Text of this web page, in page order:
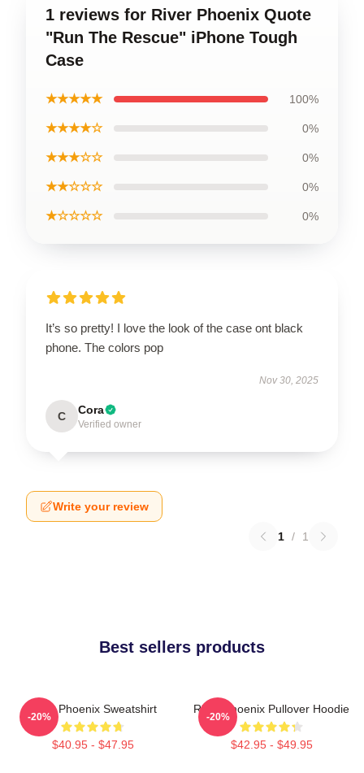
1 reviews for River Phoenix Quote
"Run The Rescue" iPhone Tough
Case
★★★★★ 100%
★★★★☆ 0%
★★★☆☆ 0%
★★☆☆☆ 0%
★☆☆☆☆ 0%
It’s so pretty! I love the look of the case ont black
phone. The colors pop
Nov 30, 2025
C Cora
Verified owner
Write your review
1 / 1
Best sellers products
River Phoenix Sweatshirt
$40.95 - $47.95
-20%
River Phoenix Pullover Hoodie
$42.95 - $49.95
-20%